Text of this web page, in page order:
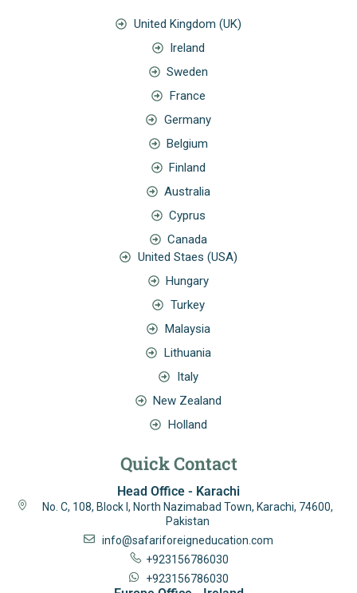
United Kingdom (UK)
Ireland
Sweden
France
Germany
Belgium
Finland
Australia
Cyprus
Canada
United Staes (USA)
Hungary
Turkey
Malaysia
Lithuania
Italy
New Zealand
Holland
Quick Contact
Head Office - Karachi
No. C, 108, Block I, North Nazimabad Town, Karachi, 74600,
Pakistan
info@safariforeigneducation.com
+923156786030
+923156786030